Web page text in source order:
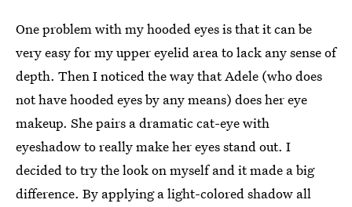
One problem with my hooded eyes is that it can be
very easy for my upper eyelid area to lack any sense of
depth. Then I noticed the way that Adele (who does
not have hooded eyes by any means) does her eye
makeup. She pairs a dramatic cat-eye with
eyeshadow to really make her eyes stand out. I
decided to try the look on myself and it made a big
difference. By applying a light-colored shadow all